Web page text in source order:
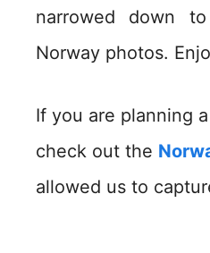
narrowed down
Norway photos.
If you are planning
check out the
allowed us to